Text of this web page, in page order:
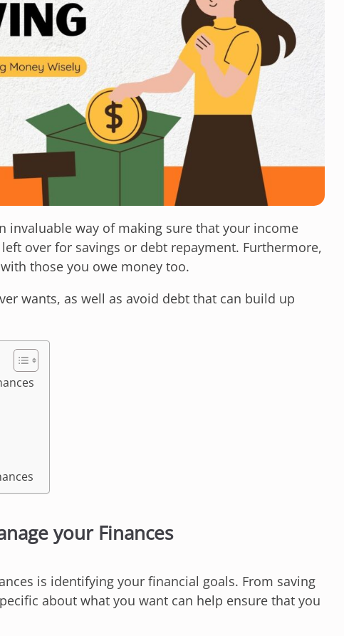
invaluable way of making sure that your income
over for savings or debt repayment. Furthermore,
those you owe money too.
wants, as well as avoid debt that can build up
your Finances
is identifying your financial goals. From saving
about what you want can help ensure that you